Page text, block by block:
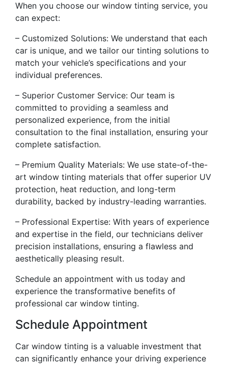
When you choose our window tinting service, you
can expect:
– Customized Solutions: We understand that each
car is unique, and we tailor our tinting solutions to
match your vehicle’s specifications and your
individual preferences.
– Superior Customer Service: Our team is
committed to providing a seamless and
personalized experience, from the initial
consultation to the final installation, ensuring your
complete satisfaction.
– Premium Quality Materials: We use state-of-the-
art window tinting materials that offer superior UV
protection, heat reduction, and long-term
durability, backed by industry-leading warranties.
– Professional Expertise: With years of experience
and expertise in the field, our technicians deliver
precision installations, ensuring a flawless and
aesthetically pleasing result.
Schedule an appointment with us today and
experience the transformative benefits of
professional car window tinting.
Schedule Appointment
Car window tinting is a valuable investment that
can significantly enhance your driving experience